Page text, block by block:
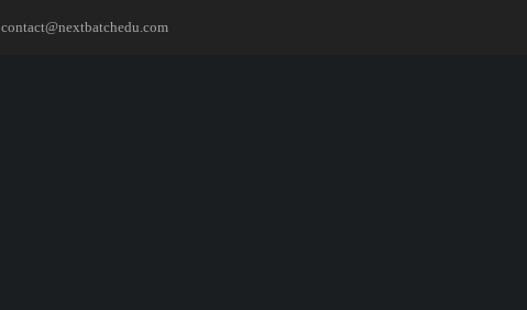
contact@nextbatchedu.com